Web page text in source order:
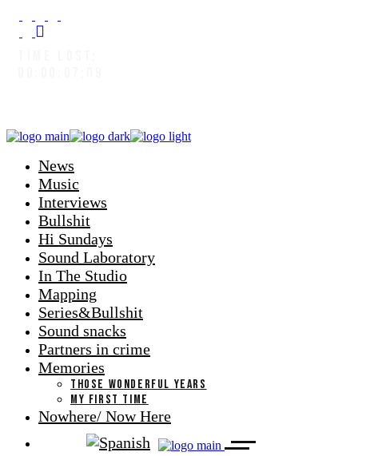
News
Music
Interviews
Bullshit
Hi Sundays
Sound Laboratory
In The Studio
Mapping
Series&Bullshit
Sound snacks
Partners in crime
Memories
THOSE WONDERFUL YEARS
MY FIRST TIME
Nowhere/ Now Here